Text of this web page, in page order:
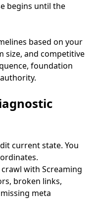
begins until the
based on your
size, and competitive
foundation
current state. You
crawl with Screaming
broken links,
meta